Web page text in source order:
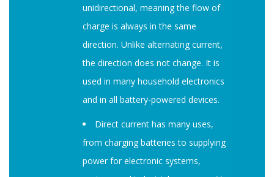
unidirectional, meaning the flow of
charge is always in the same
direction. Unlike alternating current,
the direction does not change. It is
used in many household electronics
and in all battery-powered devices.
Direct current has many uses,
from charging batteries to supplying
power for electronic systems,